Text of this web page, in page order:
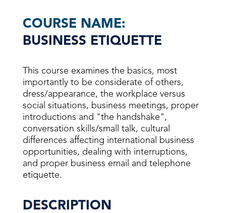
COURSE NAME:
BUSINESS ETIQUETTE
This course examines the basics, most
importantly to be considerate of others,
dress/appearance, the workplace versus
social situations, business meetings, proper
introductions and "the handshake",
conversation skills/small talk, cultural
differences affecting international business
opportunities, dealing with interruptions,
and proper business email and telephone
etiquette.
DESCRIPTION